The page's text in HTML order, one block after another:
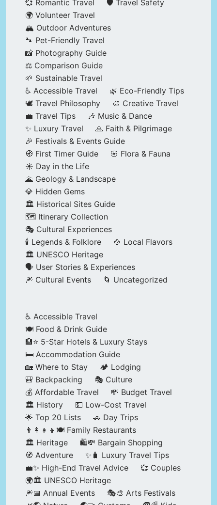
💞 Romantic Travel
🛡️ Travel Safety
🌍 Volunteer Travel
🏔️ Outdoor Adventures
🐾 Pet-Friendly Travel
📸 Photography Guide
⚖️ Comparison Guide
🌱 Sustainable Travel
♿ Accessible Travel
🌿 Eco-Friendly Tips
🕊️ Travel Philosophy
🎨 Creative Travel
💼 Travel Tips
🎶 Music & Dance
✨ Luxury Travel
🙏 Faith & Pilgrimage
🎉 Festivals & Events Guide
🧭 First Timer Guide
🌸 Flora & Fauna
☀️ Day in the Life
🌋 Geology & Landscape
💎 Hidden Gems
🏛️ Historical Sites Guide
🗺️ Itinerary Collection
🎭 Cultural Experiences
🕯️ Legends & Folklore
🍲 Local Flavors
🏛️ UNESCO Heritage
🗣️ User Stories & Experiences
🎆 Cultural Events
🌀 Uncategorized
♿ Accessible Travel
🍽️ Food & Drink Guide
🏨⭐ 5-Star Hotels & Luxury Stays
🛏️ Accommodation Guide
🏡 Where to Stay
🏕️ Lodging
🎒 Backpacking
🎭 Culture
💰 Affordable Travel
💸 Budget Travel
🏛️ History
💵 Low-Cost Travel
🌟 Top 20 Lists
🚗 Day Trips
👨‍👩‍👧‍👦🍽️ Family Restaurants
🏛️ Heritage
🛍️💸 Bargain Shopping
🧭 Adventure
✨🧳 Luxury Travel Tips
💼✨ High-End Travel Advice
💞 Couples
🌍🏛️ UNESCO Heritage
🎆📅 Annual Events
🎭🎨 Arts Festivals